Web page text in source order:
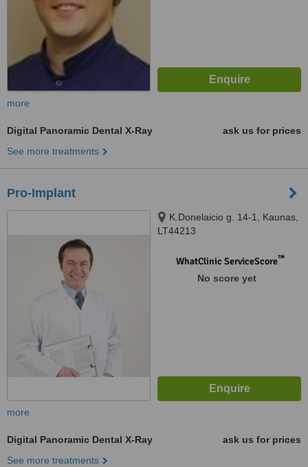
more
Digital Panoramic Dental X-Ray
ask us for prices
See more treatments
Pro-Implant
K.Donelaicio g. 14-1, Kaunas,
LT44213
WhatClinic ServiceScore™
No score yet
more
Digital Panoramic Dental X-Ray
ask us for prices
See more treatments